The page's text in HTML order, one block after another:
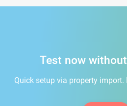
Test now
Quick setup via property import.